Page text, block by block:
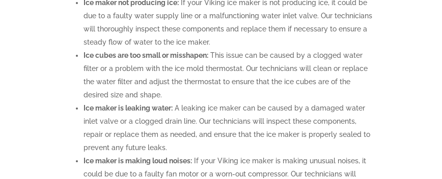
Ice maker not producing ice:If your Viking ice maker is not producing ice, it could be
due to a faulty water supply line or a malfunctioning water inlet valve. Our technicians
will thoroughly inspect these components and replace them if necessary to ensure a
steady flow of water to the ice maker.
Ice cubes are too small or misshapen:This issue can be caused by a clogged water
filter or a problem with the ice mold thermostat. Our technicians will clean or replace
the water filter and adjust the thermostat to ensure that the ice cubes are of the
desired size and shape.
Ice maker is leaking water:A leaking ice maker can be caused by a damaged water
inlet valve or a clogged drain line. Our technicians will inspect these components,
repair or replace them as needed, and ensure that the ice maker is properly sealed to
prevent any future leaks.
Ice maker is making loud noises:If your Viking ice maker is making unusual noises, it
could be due to a faulty fan motor or a worn-out compressor. Our technicians will